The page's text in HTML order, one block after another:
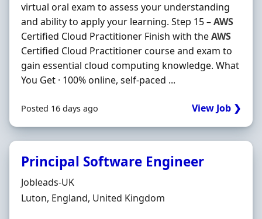
virtual oral exam to assess your understanding
and ability to apply your learning. Step 15 –AWS
Certified Cloud Practitioner Finish with theAWS
Certified Cloud Practitioner course and exam to
gain essential cloud computing knowledge. What
You Get · 100% online, self-paced ...
Posted 16 days ago View Job ❯
Principal Software Engineer
Hiring Organisation
Jobleads-UK
Location
Luton, England, United Kingdom